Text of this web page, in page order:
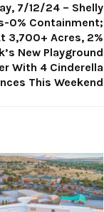
7/12/24 – Shelly
0% Containment;
3,700+ Acres, 2%
New Playground
With 4 Cinderella
This Weekend